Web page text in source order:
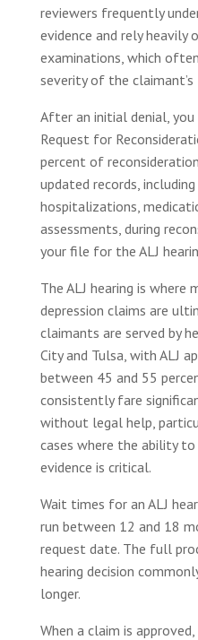
reviewers frequently
evidence and rely
examinations, which
severity of the
After an initial denial,
Request for
percent of
updated records,
hospitalizations,
assessments, during
your file for the ALJ
The ALJ hearing is
depression claims are
claimants are served by
City and Tulsa, with ALJ
between 45 and 55
consistently fare
without legal help,
cases where the ability
evidence is critical.
Wait times for an ALJ
run between 12 and 18
request date. The full
hearing decision
longer.
When a claim is